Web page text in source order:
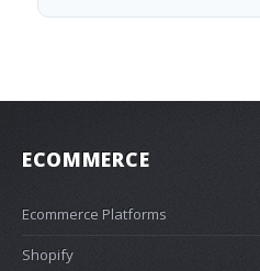
ECOMMERCE
Ecommerce Platforms
Shopify